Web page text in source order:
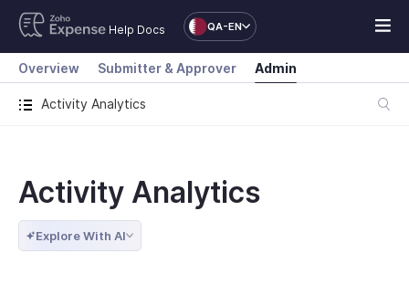
Help Docs QA-EN
Activity Analytics
Overview Submitter & Approver Admin
Activity Analytics
Explore With AI